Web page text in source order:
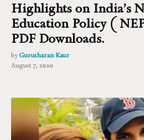
Highlights on India’s
Education Policy (
PDF Downloads.
by Gurusharan Kaur
August 7, 2020